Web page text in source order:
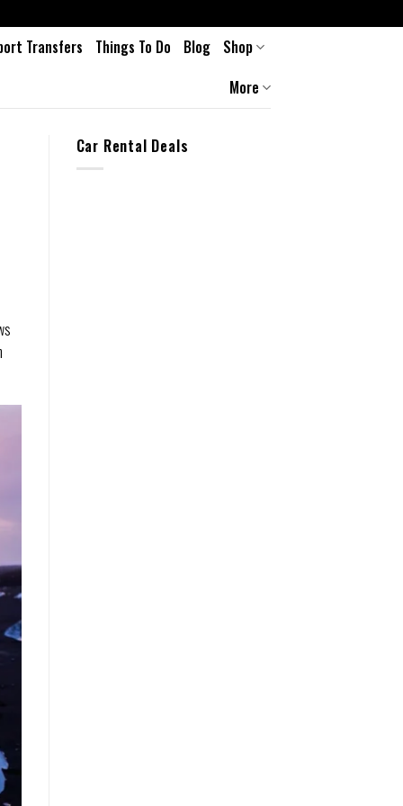
Transfers Things To Do Blog
Shop
More
Car Rental Deals